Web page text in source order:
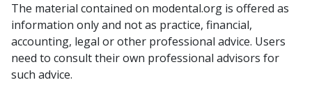
The material contained on modental.org is offered as
information only and not as practice, financial,
accounting, legal or other professional advice. Users
need to consult their own professional advisors for
such advice.